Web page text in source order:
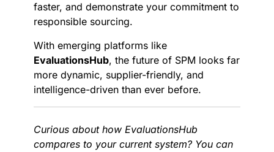
faster, and demonstrate your commitment to
responsible sourcing.
With emerging platforms like
EvaluationsHub, the future of SPM looks far
more dynamic, supplier-friendly, and
intelligence-driven than ever before.
Curious about how EvaluationsHub
compares to your current system? You can